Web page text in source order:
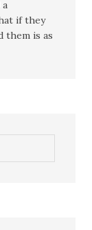
if they
them is as